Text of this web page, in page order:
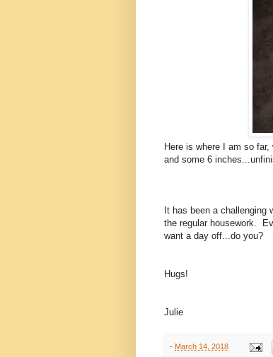
Here is where I am so
and some 6
It has been a
the regular housework.
want a day off...do you?
Hugs!
Julie
- March 14, 2018